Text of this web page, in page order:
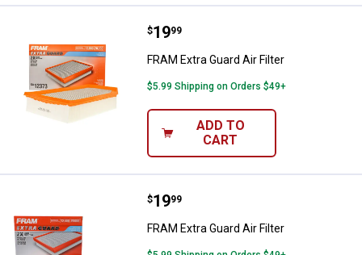
FRAM Extra Guard Air Filter
Price:
$19
. 99
FRAM Extra Guard Air Filter
$5.99 Shipping on Orders $49+
ADD TO
CART
FRAM Extra Guard Air Filter
Price:
$19
. 99
FRAM Extra Guard Air Filter